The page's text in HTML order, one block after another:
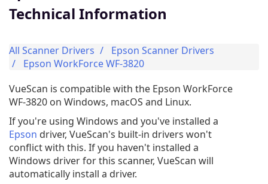
Technical Information
All Scanner Drivers
Epson Scanner Drivers
Epson WorkForce WF-3820
VueScan is compatible with the Epson WorkForce
WF-3820 on Windows, macOS and Linux.
If you're using Windows and you've installed a
Epson driver, VueScan's built-in drivers won't
conflict with this. If you haven't installed a
Windows driver for this scanner, VueScan will
automatically install a driver.